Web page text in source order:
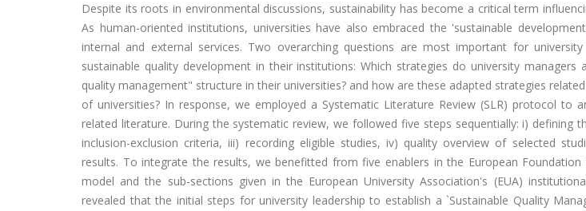
Despite its roots in environmental discussions, sustainability has become a critical term
As human-oriented institutions, universities have also embraced the 'sustainable
internal and external services. Two overarching questions are most important for
sustainable quality development in their institutions: Which strategies do university
quality management" structure in their universities? and how are these adapted strategies
of universities? In response, we employed a Systematic Literature Review (SLR) protocol to
related literature. During the systematic review, we followed five steps sequentially: i) defining
inclusion-exclusion criteria, iii) recording eligible studies, iv) quality overview of selected
results. To integrate the results, we benefitted from five enablers in the European
model and the sub-sections given in the European University Association's (EUA)
revealed that the initial steps for university leadership to establish a `Sustainable Quality